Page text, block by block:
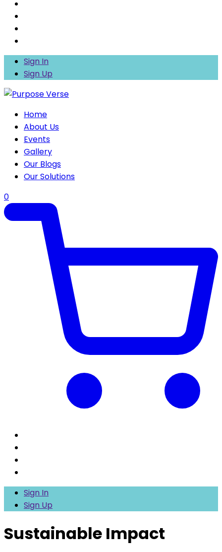
Sign In
Sign Up
Home
About Us
Events
Gallery
Our Blogs
Our Solutions
0
Sign In
Sign Up
Sustainable Impact